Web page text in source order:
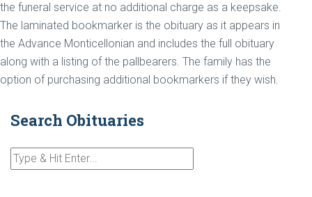
the funeral service at no additional charge as a keepsake.
The laminated bookmarker is the obituary as it appears in
the Advance Monticellonian and includes the full obituary
along with a listing of the pallbearers. The family has the
option of purchasing additional bookmarkers if they wish.
Search Obituaries